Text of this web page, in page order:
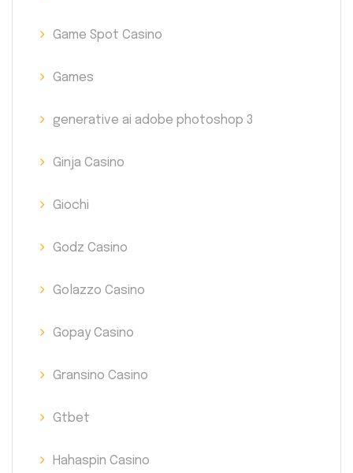
Game Spot Casino
Games
generative ai adobe photoshop 3
Ginja Casino
Giochi
Godz Casino
Golazzo Casino
Gopay Casino
Gransino Casino
Gtbet
Hahaspin Casino